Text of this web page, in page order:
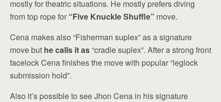
mostly for theatric situations. He mostly prefers diving
from top rope for “Five Knuckle Shuffle” move.
Cena makes also “Fisherman suplex” as a signature
move but he calls it as“cradle suplex”. After a strong front
facelock Cena finishes the move with popular “leglock
submission hold”.
Also it’s possible to see Jhon Cena in his signature